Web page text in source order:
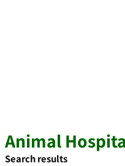
Animal
Search results